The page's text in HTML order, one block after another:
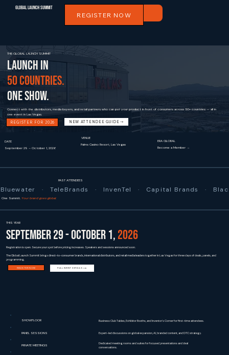
Global Launch Summit
REGISTER NOW
THE GLOBAL LAUNCH SUMMIT
LAUNCH IN
50 COUNTRIES.
ONE SHOW.
Connect with the distributors, media buyers, and retail partners who can put your product in front of consumers across 50+ countries — all in
one event in Las Vegas.
REGISTER FOR 2026 NEW ATTENDEE GUIDE
DATE
September 29 – October 1, 2026
VENUE
Palms Casino Resort, Las Vegas
ERA GLOBAL
Become a Member →
PAST ATTENDEES
Bluewater   ·   TeleBrands   ·   InvenTel   ·   Capital Brands   ·
One Summit.Your brand goes global.
THIS YEAR
SEPTEMBER 29 - OCTOBER 1,2026
Registration is open. Secure your spot before pricing increases. Speakers and sessions announced soon.
The Global Launch Summit bringsdirect-to-consumer brands, international distributors, and retail media leaderstogether in Las Vegas for three days of deals, panels, and
programming.
REGISTER NOW FULL EVENT DETAILS
SHOWFLOOR Business Club Tables, Exhibitor Booths, and Inventor's Corner for first-time attendees.
PANEL SESSIONS Expert-led discussions on global expansion, AI, branded content, and DTC strategy.
PRIVATE MEETINGS
Dedicated meeting rooms and suites for focused presentations and deal
conversations.